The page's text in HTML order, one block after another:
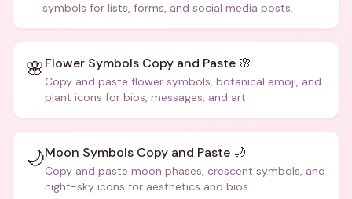
symbols for lists, forms, and social media posts.
🌸Flower Symbols Copy and Paste 🌸
Copy and paste flower symbols, botanical emoji, and
plant icons for bios, messages, and art.
🌙Moon Symbols Copy and Paste 🌙
Copy and paste moon phases, crescent symbols, and
night-sky icons for aesthetics and bios.